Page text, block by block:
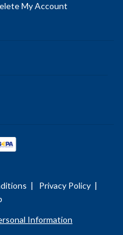
My Account
| Privacy Policy |
Information